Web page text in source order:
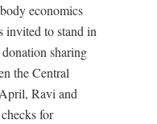
economics
invited to stand in
sharing
the Central
Ravi and
for